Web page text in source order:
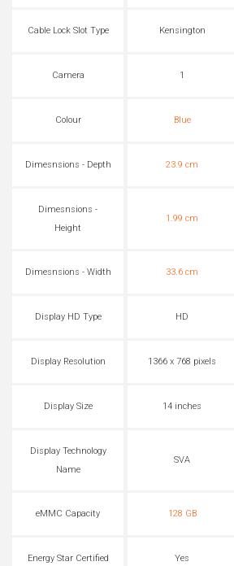
Cable Lock Slot Type Kensington
Camera 1
Colour Blue
Dimesnsions - Depth 23.9 cm
Dimesnsions -
Height
1.99 cm
Dimesnsions - Width 33.6 cm
Display HD Type HD
Display Resolution 1366 x 768 pixels
Display Size 14 inches
Display Technology
Name
SVA
eMMC Capacity 128 GB
Energy Star Certified Yes